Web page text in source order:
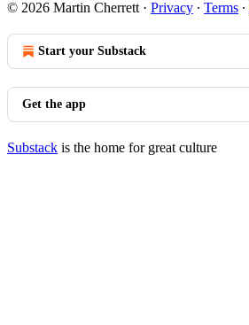
© 2026 Martin Cherrett · Privacy ∙ Terms ∙
Start your Substack
Get the app
Substack is the home for great culture